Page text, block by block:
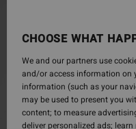
CHOOSE WHAT
We and our partners use
and/or access information on
information (such as your
may be used to present you
content; to measure
deliver personalized ads;